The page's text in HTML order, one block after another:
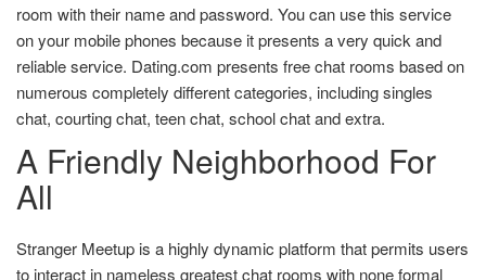
room with their name and password. You can use this service
on your mobile phones because it presents a very quick and
reliable service. Dating.com presents free chat rooms based on
numerous completely different categories, including singles
chat, courting chat, teen chat, school chat and extra.
A Friendly Neighborhood For
All
Stranger Meetup is a highly dynamic platform that permits users
to interact in nameless greatest chat rooms with none formal